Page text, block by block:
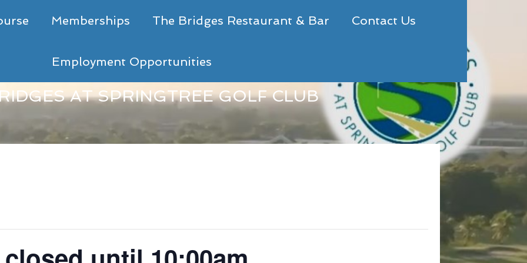
Memberships The Bridges Restaurant & Bar Contact Us
Employment Opportunities
AT SPRINGTREE GOLF CLUB